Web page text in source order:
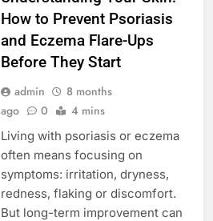
How to Prevent Psoriasis
and Eczema Flare-Ups
Before They Start
admin
8 months
ago
0 4 mins
Living with psoriasis or eczema
often means focusing on
symptoms: irritation, dryness,
redness, flaking or discomfort.
But long-term improvement can